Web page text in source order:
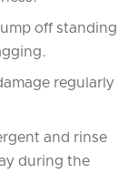
off standing
regularly
and rinse
during the